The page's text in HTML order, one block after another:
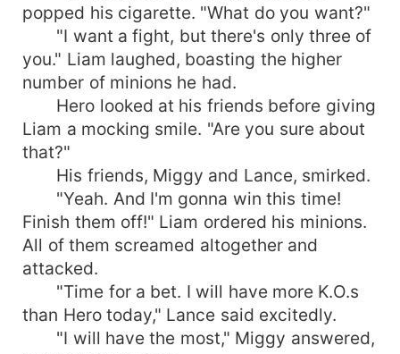
popped his cigarette. "What do you want?"
"I want a fight, but there's only three of
you." Liam laughed, boasting the higher
number of minions he had.
Hero looked at his friends before giving
Liam a mocking smile. "Are you sure about
that?"
His friends, Miggy and Lance, smirked.
"Yeah. And I'm gonna win this time!
Finish them off!" Liam ordered his minions.
All of them screamed altogether and
attacked.
"Time for a bet. I will have more K.O.s
than Hero today," Lance said excitedly.
"I will have the most," Miggy answered,